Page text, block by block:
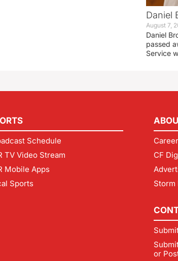
Daniel
August 7,
Daniel
passed
Service
Schedule
TV Video Stream
Mobile Apps
Sports
CF
Storm
or